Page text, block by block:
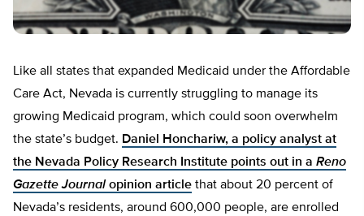
Like all states that expanded Medicaid under the Affordable
Care Act, Nevada is currently struggling to manage its
growing Medicaid program, which could soon overwhelm
the state’s budget. Daniel Honchariw, a policy analyst at
the Nevada Policy Research Institute points out in a Reno
Gazette Journal opinion article that about 20 percent of
Nevada’s residents, around 600,000 people, are enrolled